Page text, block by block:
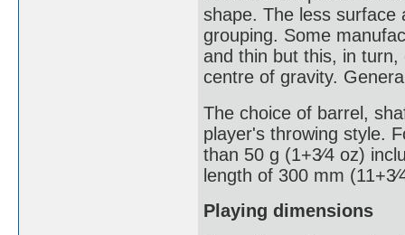
shape. The less surface
grouping. Some
and thin but this, in
centre of gravity.
The choice of barrel,
player's throwing style.
than 50 g (1+3⁄4 oz)
length of 300 mm
Playing dimensions